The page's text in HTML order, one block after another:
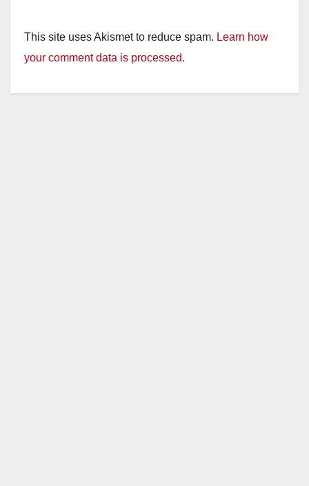
This site uses Akismet to reduce spam. Learn how
your comment data is processed.